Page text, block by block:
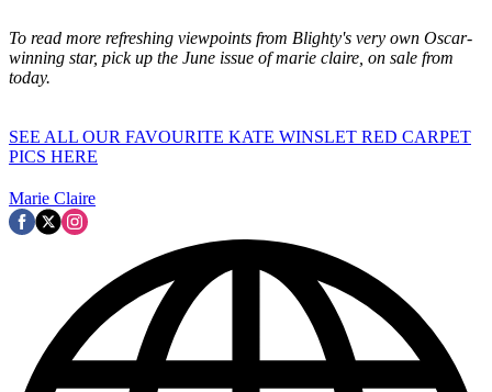
To read more refreshing viewpoints from Blighty's very own Oscar-
winning star, pick up the June issue of marie claire, on sale from
today.
SEE ALL OUR FAVOURITE KATE WINSLET RED CARPET
PICS HERE
Marie Claire